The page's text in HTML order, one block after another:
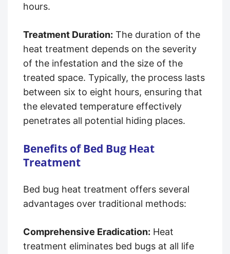
hours.
Treatment Duration: The duration of the
heat treatment depends on the severity
of the infestation and the size of the
treated space. Typically, the process lasts
between six to eight hours, ensuring that
the elevated temperature effectively
penetrates all potential hiding places.
Benefits of Bed Bug Heat
Treatment
Bed bug heat treatment offers several
advantages over traditional methods:
Comprehensive Eradication: Heat
treatment eliminates bed bugs at all life